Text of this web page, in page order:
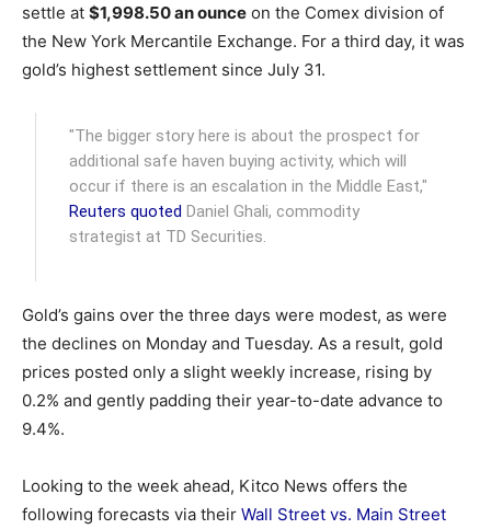
settle at $1,998.50 an ounce on the Comex division of
the New York Mercantile Exchange. For a third day, it was
gold’s highest settlement since July 31.
"The bigger story here is about the prospect for
additional safe haven buying activity, which will
occur if there is an escalation in the Middle East,"
Reuters quoted Daniel Ghali, commodity
strategist at TD Securities.
Gold’s gains over the three days were modest, as were
the declines on Monday and Tuesday. As a result, gold
prices posted only a slight weekly increase, rising by
0.2% and gently padding their year-to-date advance to
9.4%.
Looking to the week ahead, Kitco News offers the
following forecasts via their Wall Street vs. Main Street